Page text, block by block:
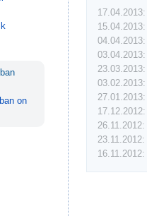
17.04.2013:
15.04.2013:
04.04.2013:
03.04.2013:
23.03.2013:
03.02.2013:
27.01.2013:
17.12.2012:
26.11.2012:
23.11.2012:
16.11.2012: